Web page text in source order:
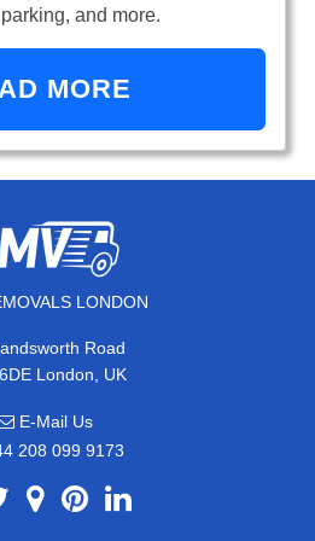
and more.
MORE
LONDON
Road
London, UK
E-Mail Us
208 099 9173